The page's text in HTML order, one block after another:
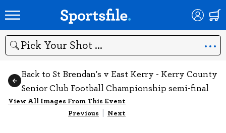
Search
Back to St Brendan's v East Kerry - Kerry County
Senior Club Football Championship semi-final
View All Images From This Event
Previous | Next